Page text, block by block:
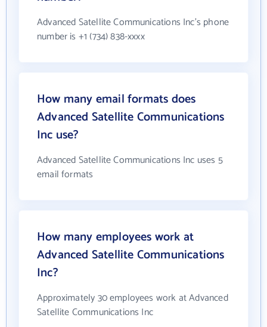
Advanced Satellite Communications Inc's phone
number is +1 (734) 838-xxxx
How many email formats does
Advanced Satellite Communications
Inc use?
Advanced Satellite Communications Inc uses 5
email formats
How many employees work at
Advanced Satellite Communications
Inc?
Approximately 30 employees work at Advanced
Satellite Communications Inc